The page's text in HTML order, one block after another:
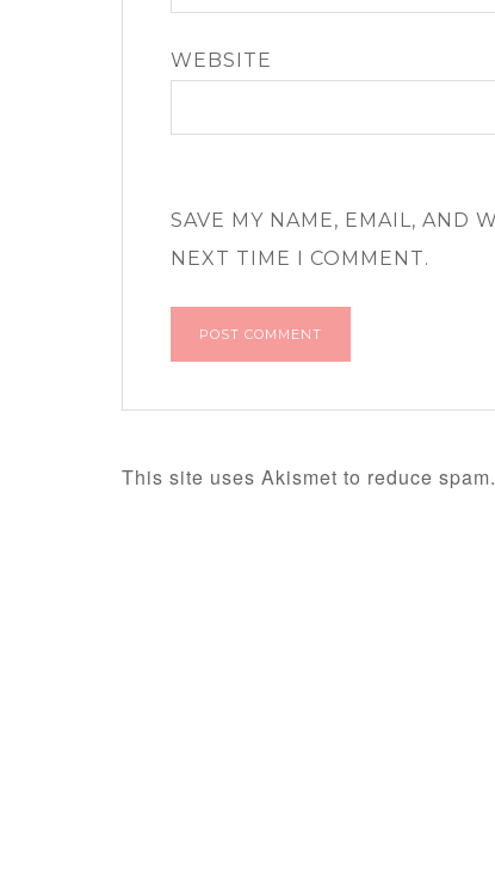
WEBSITE
SAVE MY NAME, EMAIL, AND
NEXT TIME I COMMENT.
This site uses Akismet to reduce spam.